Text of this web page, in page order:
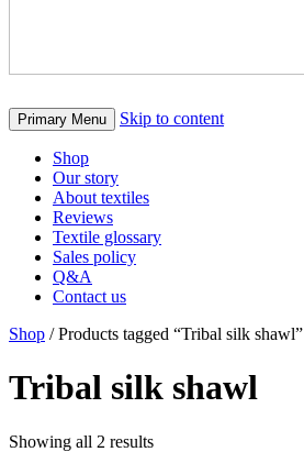
Primary Menu Skip to content
Shop
Our story
About textiles
Reviews
Textile glossary
Sales policy
Q&A
Contact us
Shop / Products tagged “Tribal silk shawl”
Tribal silk shawl
Showing all 2 results